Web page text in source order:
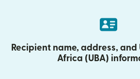
Recipient name, address, and
Africa (UBA)